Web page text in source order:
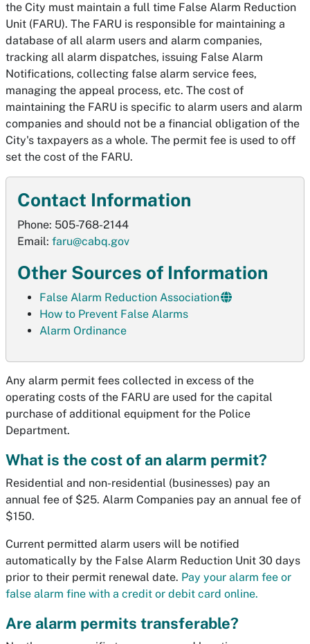
Contact Information
Phone: 505-768-2144
Email: faru@cabq.gov
Other Sources of Information
False Alarm Reduction Association
How to Prevent False Alarms
Alarm Ordinance
the City must maintain a full time False Alarm Reduction
Unit (FARU). The FARU is responsible for maintaining a
database of all alarm users and alarm companies,
tracking all alarm dispatches, issuing False Alarm
Notifications, collecting false alarm service fees,
managing the appeal process, etc. The cost of
maintaining the FARU is specific to alarm users and alarm
companies and should not be a financial obligation of the
City's taxpayers as a whole. The permit fee is used to off
set the cost of the FARU.
Any alarm permit fees collected in excess of the
operating costs of the FARU are used for the capital
purchase of additional equipment for the Police
Department.
What is the cost of an alarm permit?
Residential and non-residential (businesses) pay an
annual fee of $25. Alarm Companies pay an annual fee of
$150.
Current permitted alarm users will be notified
automatically by the False Alarm Reduction Unit 30 days
prior to their permit renewal date. Pay your alarm fee or
false alarm fine with a credit or debit card online.
Are alarm permits transferable?